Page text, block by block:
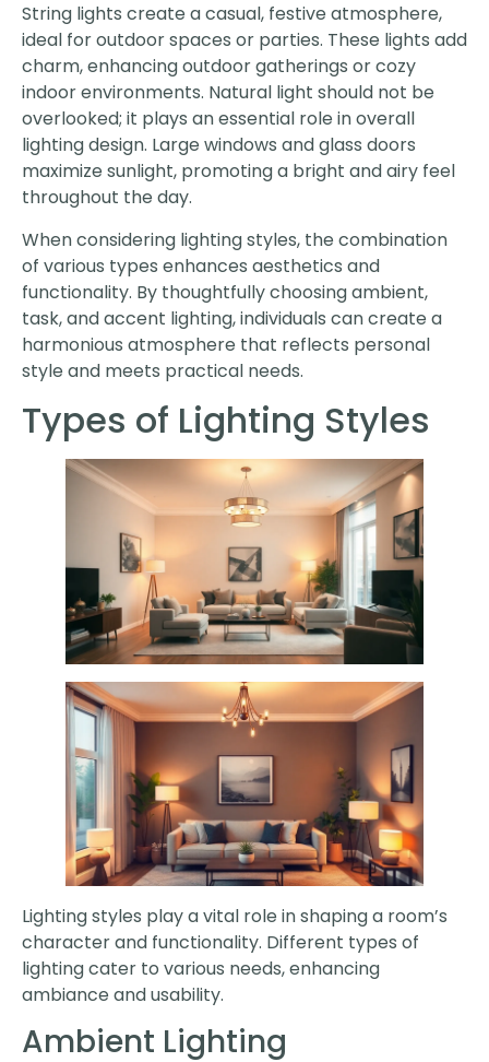
String lights create a casual, festive atmosphere,
ideal for outdoor spaces or parties. These lights add
charm, enhancing outdoor gatherings or cozy
indoor environments. Natural light should not be
overlooked; it plays an essential role in overall
lighting design. Large windows and glass doors
maximize sunlight, promoting a bright and airy feel
throughout the day.
When considering lighting styles, the combination
of various types enhances aesthetics and
functionality. By thoughtfully choosing ambient,
task, and accent lighting, individuals can create a
harmonious atmosphere that reflects personal
style and meets practical needs.
Types of Lighting Styles
Lighting styles play a vital role in shaping a room’s
character and functionality. Different types of
lighting cater to various needs, enhancing
ambiance and usability.
Ambient Lighting